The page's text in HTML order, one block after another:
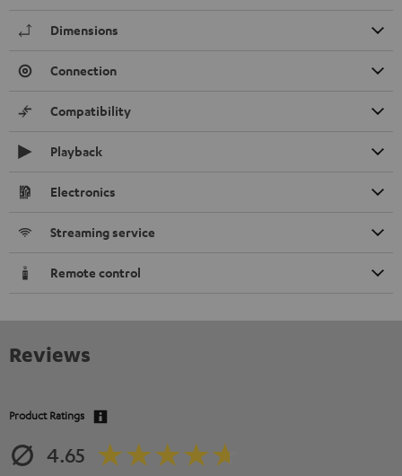
Dimensions
Connection
Compatibility
Playback
Electronics
Streaming service
Remote control
Reviews
Product Ratings
4.65